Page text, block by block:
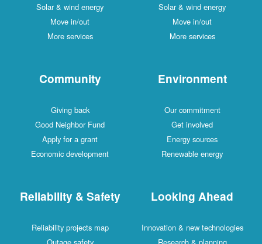
Solar & wind energy
Move in/out
More services
Solar & wind energy
Move in/out
More services
Community
Giving back
Good Neighbor Fund
Apply for a grant
Economic development
Environment
Our commitment
Get involved
Energy sources
Renewable energy
Reliability & Safety
Reliability projects map
Looking Ahead
Innovation & new technologies